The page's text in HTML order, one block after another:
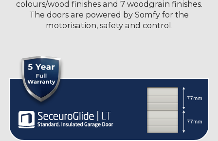
colours/wood finishes and 7 woodgrain finishes.
The doors are powered by Somfy for the
motorisation, safety and control.